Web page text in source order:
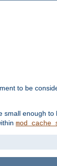
to be
enough